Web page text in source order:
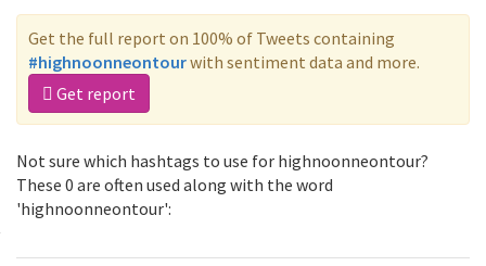
Get the full report on 100% of Tweets containing
#highnoonneontourwith sentiment data and more.
Get report
Not sure which hashtags to use for highnoonneontour?
These 0 are often used along with the word
'highnoonneontour':